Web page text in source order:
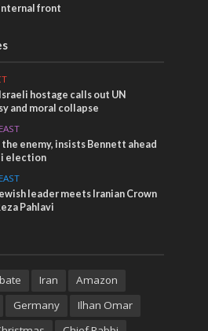
internal front
hostage calls out UN
and moral collapse
enemy, insists Bennett ahead
election
leader meets Iranian Crown
Pahlavi
Iran
Amazon
Germany
Ilhan Omar